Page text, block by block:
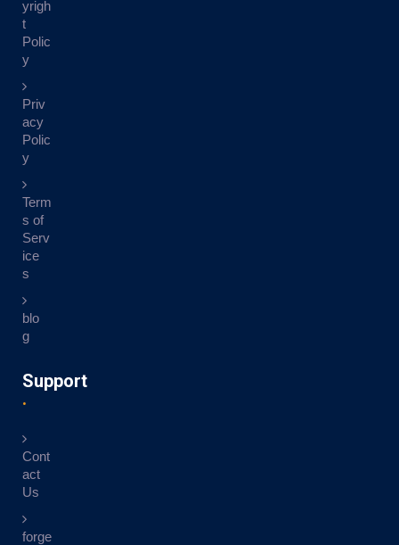
yrigh
t
Polic
y
Priv
acy
Polic
y
Term
s of
Serv
ice
s
blo
g
Support
Cont
act
Us
forge